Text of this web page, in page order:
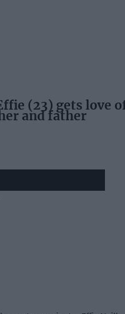
(23) gets love
and father